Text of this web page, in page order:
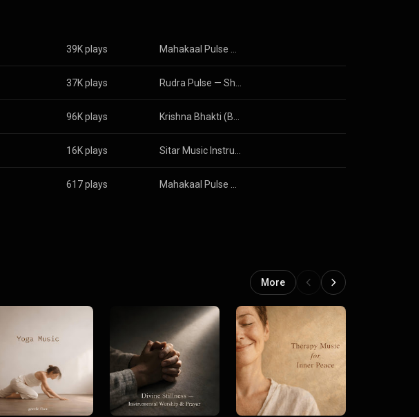
39K plays
37K plays
96K plays
16K plays
617 plays
More